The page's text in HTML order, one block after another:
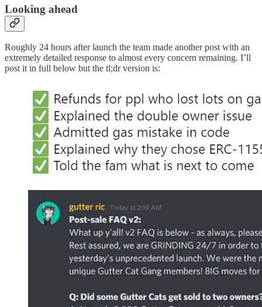
Looking ahead
Roughly 24 hours after launch the team made another post with an
extremely detailed response to almost every concern remaining. I’ll
post it in full below but the tl;dr version is: